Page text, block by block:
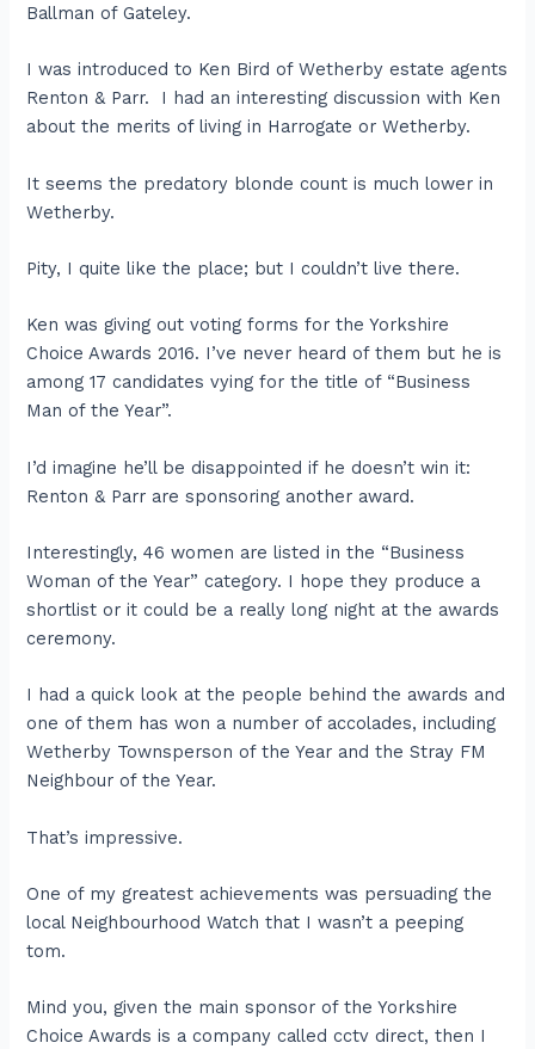
Ballman of Gateley.
I was introduced to Ken Bird of Wetherby estate agents
Renton & Parr. I had an interesting discussion with Ken
about the merits of living in Harrogate or Wetherby.
It seems the predatory blonde count is much lower in
Wetherby.
Pity, I quite like the place; but I couldn’t live there.
Ken was giving out voting forms for the Yorkshire
Choice Awards 2016. I’ve never heard of them but he is
among 17 candidates vying for the title of “Business
Man of the Year”.
I’d imagine he’ll be disappointed if he doesn’t win it:
Renton & Parr are sponsoring another award.
Interestingly, 46 women are listed in the “Business
Woman of the Year” category. I hope they produce a
shortlist or it could be a really long night at the awards
ceremony.
I had a quick look at the people behind the awards and
one of them has won a number of accolades, including
Wetherby Townsperson of the Year and the Stray FM
Neighbour of the Year.
That’s impressive.
One of my greatest achievements was persuading the
local Neighbourhood Watch that I wasn’t a peeping
tom.
Mind you, given the main sponsor of the Yorkshire
Choice Awards is a company called cctv direct, then I